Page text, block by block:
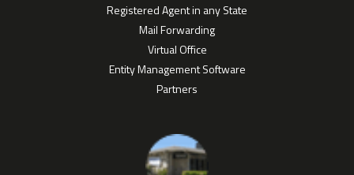
Registered Agent in any State
Mail Forwarding
Virtual Office
Entity Management Software
Partners